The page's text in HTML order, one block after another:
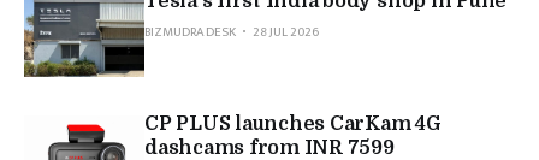
BIZMUDRA DESK
28 JUL 2026
CP PLUS launches CarKam 4G
dashcams from INR 7599